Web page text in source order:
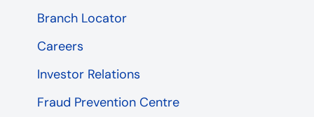
Branch Locator
Careers
Investor Relations
Fraud Prevention Centre